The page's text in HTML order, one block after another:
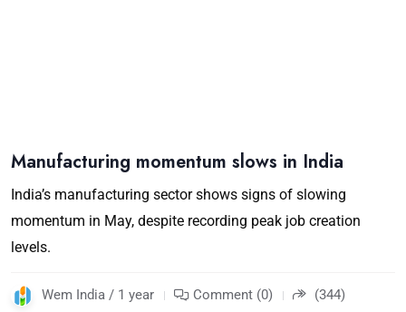
Manufacturing momentum slows in India
India’s manufacturing sector shows signs of slowing
momentum in May, despite recording peak job creation
levels.
Wem India / 1 year Comment (0) (344)